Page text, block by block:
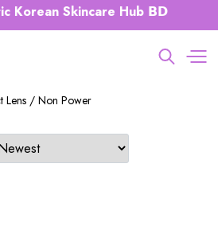
Skincare Hub 𝗕𝗗
Lens / Non Power